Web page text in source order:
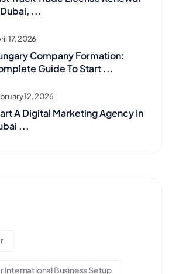
...
17, 2026
Company Formation:
Guide To Start ...
12, 2026
A Digital Marketing Agency In
...
International Business Setup